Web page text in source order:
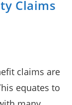
Claims
claims are
equates to